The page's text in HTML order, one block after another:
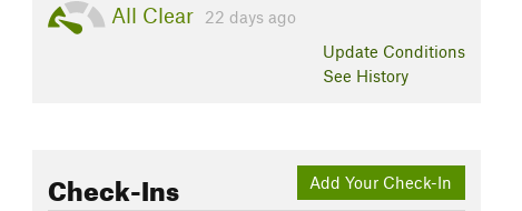
All Clear
22 days ago
Update Conditions
See History
Add Your Check-In
Check-Ins